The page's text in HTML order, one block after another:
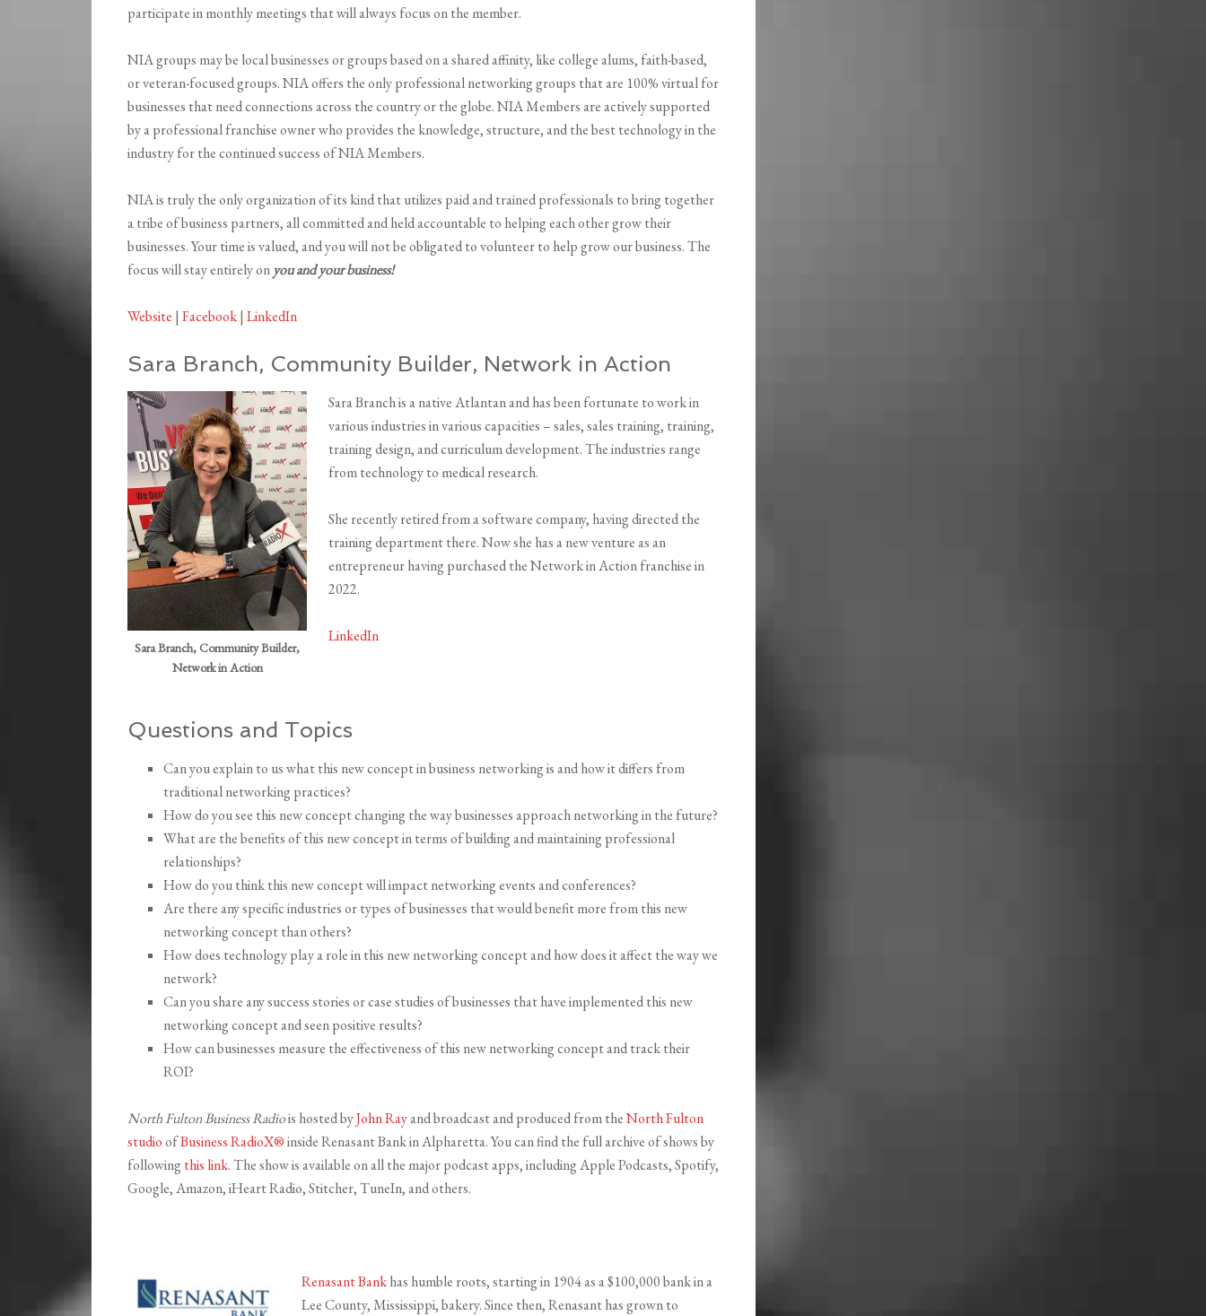
participate in monthly meetings that will always focus on the member.
NIA groups may be local businesses or groups based on a shared affinity, like college alums, faith-based,
or veteran-focused groups. NIA offers the only professional networking groups that are 100% virtual for
businesses that need connections across the country or the globe. NIA Members are actively supported
by a professional franchise owner who provides the knowledge, structure, and the best technology in the
industry for the continued success of NIA Members.
NIA is truly the only organization of its kind that utilizes paid and trained professionals to bring together
a tribe of business partners, all committed and held accountable to helping each other grow their
businesses. Your time is valued, and you will not be obligated to volunteer to help grow our business. The
focus will stay entirely onyou and your business!
Website | Facebook| LinkedIn
Sara Branch, Community Builder, Network in Action
Sara Branch, Community Builder,
Network in Action
Sara Branch is a native Atlantan and has been fortunate to work in
various industries in various capacities – sales, sales training, training,
training design, and curriculum development. The industries range
from technology to medical research.
She recently retired from a software company, having directed the
training department there. Now she has a new venture as an
entrepreneur having purchased the Network in Action franchise in
2022.
LinkedIn
Questions and Topics
Can you explain to us what this new concept in business networking is and how it differs from
traditional networking practices?
How do you see this new concept changing the way businesses approach networking in the future?
What are the benefits of this new concept in terms of building and maintaining professional
relationships?
How do you think this new concept will impact networking events and conferences?
Are there any specific industries or types of businesses that would benefit more from this new
networking concept than others?
How does technology play a role in this new networking concept and how does it affect the way we
network?
Can you share any success stories or case studies of businesses that have implemented this new
networking concept and seen positive results?
How can businesses measure the effectiveness of this new networking concept and track their
ROI?
North Fulton Business Radiois hosted byJohn Rayand broadcast and produced from theNorth Fulton
studioofBusiness RadioX®inside Renasant Bank in Alpharetta. You can find the full archive of shows by
following this link. The show is available on all the major podcast apps, including Apple Podcasts, Spotify,
Google, Amazon, iHeart Radio, Stitcher, TuneIn, and others.
Renasant Bankhas humble roots, starting in 1904 as a $100,000 bank in a
Lee County, Mississippi, bakery. Since then, Renasant has grown to